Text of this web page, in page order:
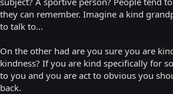
they can remember. Imagine a kind
to talk to...
On the other had are you sure you are
kindness? If you are kind specifically for
to you and you are act to obvious you
back.